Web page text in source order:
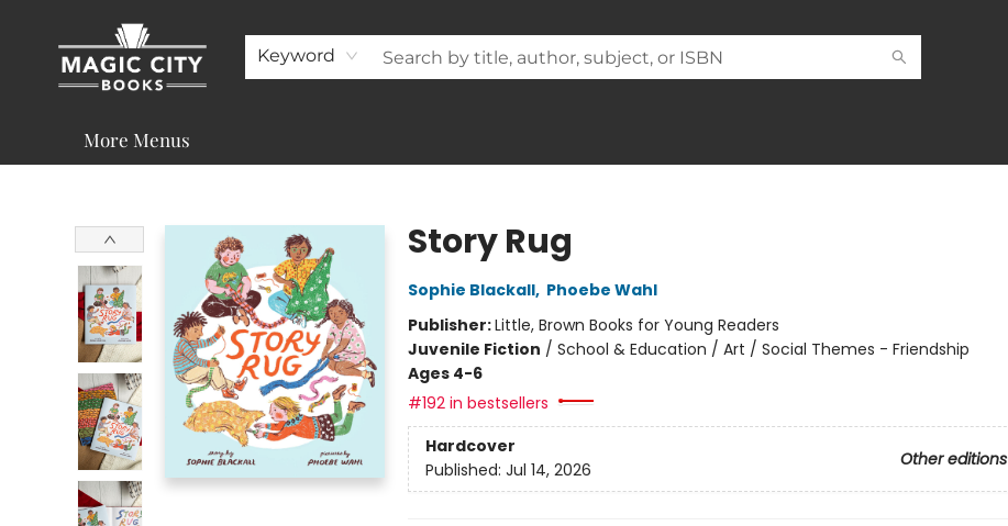
Keyword
About
Shop
Visit & Contact
Programs & Services
Support
More Menus
Story Rug
Sophie Blackall, Phoebe Wahl
Publisher:Little, Brown Books for Young Readers
Juvenile Fiction / School & Education / Art / Social Themes - Friendship
Ages 4-6
#192 in bestsellers
Hardcover
Other editions
Published: Jul 14, 2026